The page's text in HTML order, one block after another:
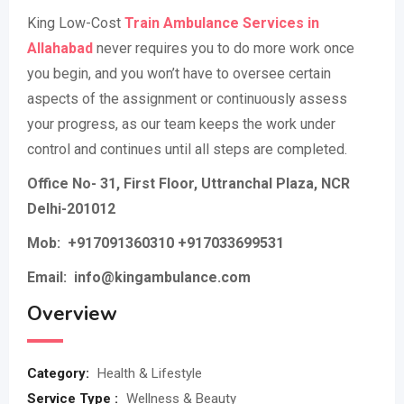
King Low-Cost Train Ambulance Services in
Allahabad never requires you to do more work once
you begin, and you won’t have to oversee certain
aspects of the assignment or continuously assess
your progress, as our team keeps the work under
control and continues until all steps are completed.
Office No- 31, First Floor, Uttranchal Plaza, NCR
Delhi-201012
Mob: +917091360310 +917033699531
Email: info@kingambulance.com
Overview
Category: Health & Lifestyle
Service Type : Wellness & Beauty